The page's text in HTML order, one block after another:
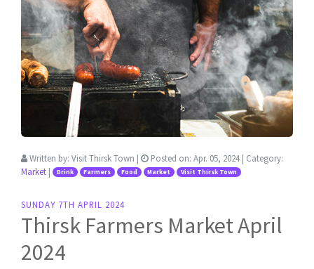
Written by: Visit Thirsk Town | Posted on: Apr. 05, 2024 | Category:
Market | Drink Farmers Food Market Visit Thirsk Town
SUNDAY 7TH APRIL 2024
Thirsk Farmers Market April
2024